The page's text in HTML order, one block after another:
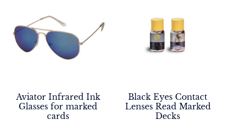
Aviator Infrared Ink
Glasses for marked
cards
Black Eyes Contact
Lenses Read Marked
Decks